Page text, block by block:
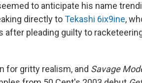
to anticipate his name
directly toTekashi 6ix9ine,
after pleading guilty to
for gritty realism, and Savage